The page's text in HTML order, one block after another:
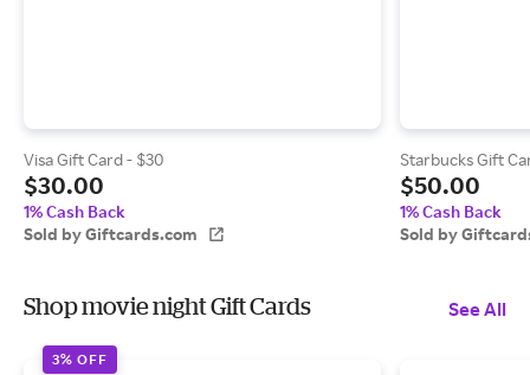
Visa Gift Card - $30
$30.00
1% Cash Back
Sold by Giftcards.com
Starbucks Gift
$50.00
1% Cash Back
Sold by
Shop movie night Gift Cards See All
3% OFF